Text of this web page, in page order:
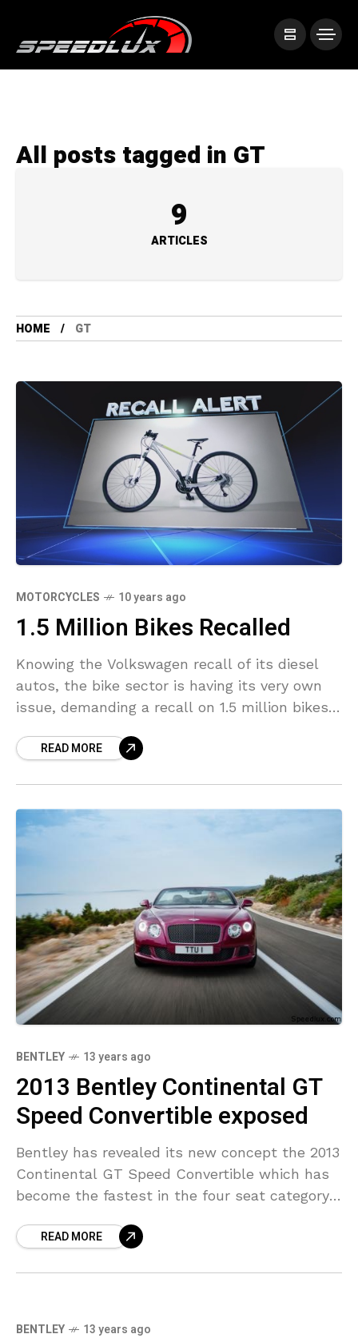
All posts tagged in GT
9
ARTICLES
HOME GT
MOTORCYCLES 10 years ago
1.5 Million Bikes Recalled
Knowing the Volkswagen recall of its diesel
autos, the bike sector is having its very own
issue, demanding a recall on 1.5 million bikes
READ MORE
BENTLEY 13 years ago
2013 Bentley Continental GT
Speed Convertible exposed
Bentley has revealed its new concept the 2013
Continental GT Speed Convertible which has
become the fastest in the four seat category.
borrowed
READ MORE
BENTLEY 13 years ago